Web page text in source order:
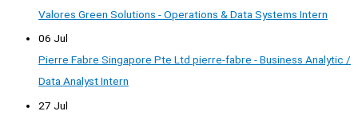
Valores Green Solutions - Operations & Data Systems Intern
06 Jul
Pierre Fabre Singapore Pte Ltd pierre-fabre - Business Analytic /
Data Analyst Intern
27 Jul